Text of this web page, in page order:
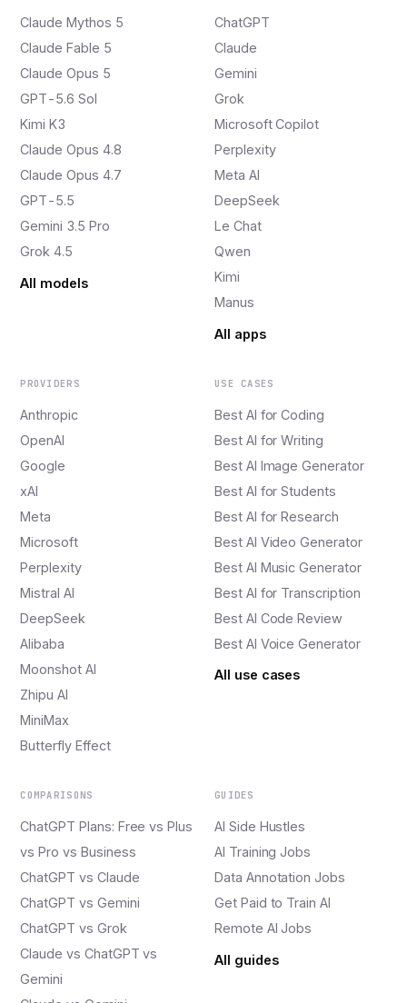
Claude Mythos 5
Claude Fable 5
Claude Opus 5
GPT-5.6 Sol
Kimi K3
Claude Opus 4.8
Claude Opus 4.7
GPT-5.5
Gemini 3.5 Pro
Grok 4.5
All models
ChatGPT
Claude
Gemini
Grok
Microsoft Copilot
Perplexity
Meta AI
DeepSeek
Le Chat
Qwen
Kimi
Manus
All apps
PROVIDERS
Anthropic
OpenAI
Google
xAI
Meta
Microsoft
Perplexity
Mistral AI
DeepSeek
Alibaba
Moonshot AI
Zhipu AI
MiniMax
Butterfly Effect
USE CASES
Best AI for Coding
Best AI for Writing
Best AI Image Generator
Best AI for Students
Best AI for Research
Best AI Video Generator
Best AI Music Generator
Best AI for Transcription
Best AI Code Review
Best AI Voice Generator
All use cases
COMPARISONS
ChatGPT Plans: Free vs Plus
vs Pro vs Business
ChatGPT vs Claude
ChatGPT vs Gemini
ChatGPT vs Grok
Claude vs ChatGPT vs
Gemini
GUIDES
AI Side Hustles
AI Training Jobs
Data Annotation Jobs
Get Paid to Train AI
Remote AI Jobs
All guides